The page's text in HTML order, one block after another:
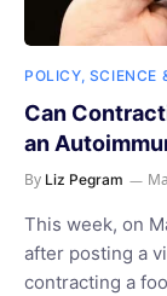
POLICY, SCIENCE
Can
an
By Liz Pegram
This week, on
after posting a
contracting a